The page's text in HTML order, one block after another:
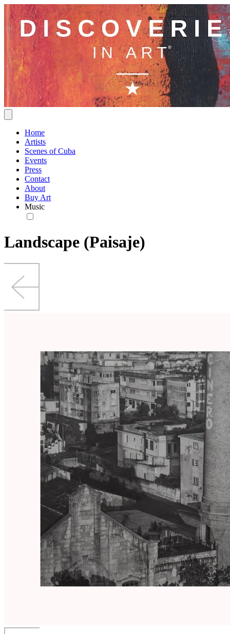
Home
Artists
Scenes of Cuba
Events
Press
Contact
About
Buy Art
Music
Landscape (Paisaje)